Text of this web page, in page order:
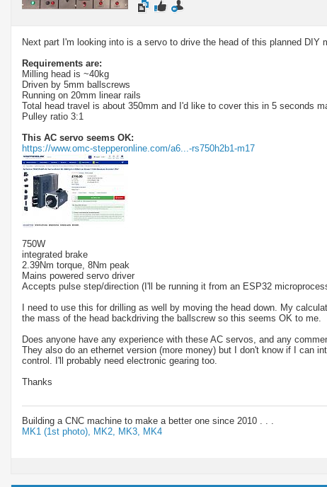
Next part I'm looking into is a servo to drive the head of this planned DIY
Requirements are:
Milling head is ~40kg
Driven by 5mm ballscrews
Running on 20mm linear rails
Total head travel is about 350mm and I'd like to cover this in 5 seconds
Pulley ratio 3:1
This AC servo seems OK:
https://www.omc-stepperonline.com/a6...-rs750h2b1-m17
750W
integrated brake
2.39Nm torque, 8Nm peak
Mains powered servo driver
Accepts pulse step/direction (I'll be running it from an ESP32
I need to use this for drilling as well by moving the head down. My
the mass of the head backdriving the ballscrew so this seems OK to me.
Does anyone have any experience with these AC servos, and any
They also do an ethernet version (more money) but I don't know if I can
control. I'll probably need electronic gearing too.
Thanks
Building a CNC machine to make a better one since 2010 . . .
MK1 (1st photo),
MK2, MK3, MK4